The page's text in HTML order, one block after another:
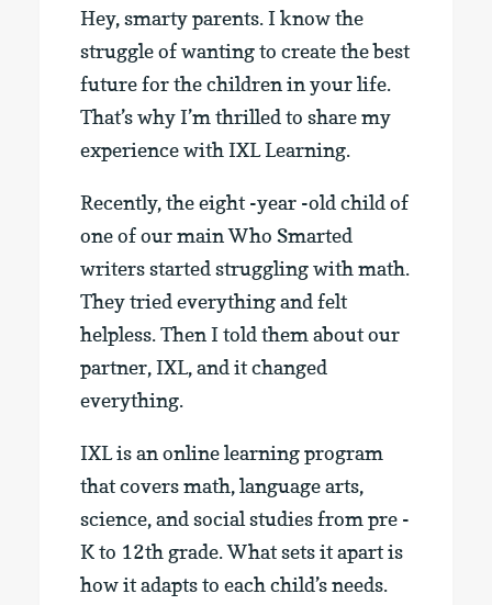
Hey, smarty parents. I know the
struggle of wanting to create the best
future for the children in your life.
That’s why I’m thrilled to share my
experience with IXL Learning.
Recently, the eight -year -old child of
one of our main Who Smarted
writers started struggling with math.
They tried everything and felt
helpless. Then I told them about our
partner, IXL, and it changed
everything.
IXL is an online learning program
that covers math, language arts,
science, and social studies from pre -
K to 12th grade. What sets it apart is
how it adapts to each child’s needs.